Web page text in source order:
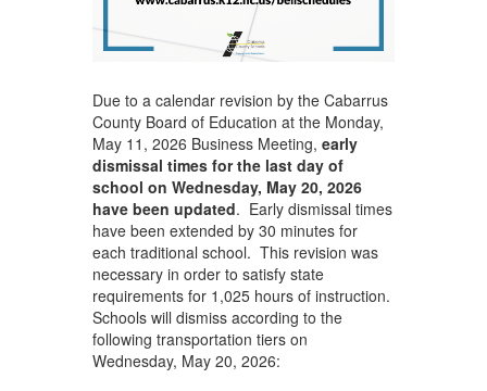
Due to a calendar revision by the Cabarrus
County Board of Education at the Monday,
May 11, 2026 Business Meeting, early
dismissal times for the last day of
school on Wednesday, May 20, 2026
have been updated. Early dismissal times
have been extended by 30 minutes for
each traditional school. This revision was
necessary in order to satisfy state
requirements for 1,025 hours of instruction.
Schools will dismiss according to the
following transportation tiers on
Wednesday, May 20, 2026: